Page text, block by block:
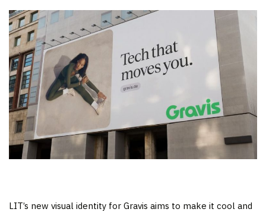
LIT’s new visual identity for Gravis aims to make it cool and